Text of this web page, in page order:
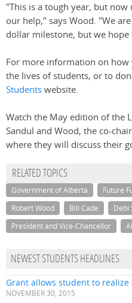
"This is a tough year, but
our help," says Wood. "We
dollar milestone, but we
For more information on how
the lives of students, or to
Studentswebsite.
Watch the May edition of the
Sandul and Wood, the co-
where they will discuss their
RELATED TOPICS
Government of Alberta Future
Robert Wood
Bill Cade
Debi
President and Vice-Chancellor
NEWEST STUDENTS HEADLINES
Grant allows student to
NOVEMBER 30, 2015